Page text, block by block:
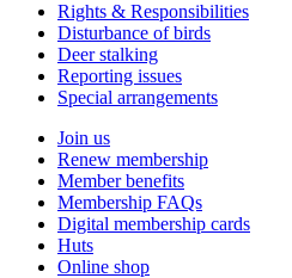
Rights & Responsibilities
Disturbance of birds
Deer stalking
Reporting issues
Special arrangements
Join us
Renew membership
Member benefits
Membership FAQs
Digital membership cards
Huts
Online shop